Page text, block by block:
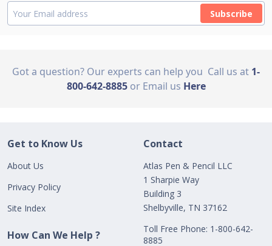
Subscribe
Got a question? Our experts can help you Call us at 1-
800-642-8885 or Email us Here
Get to Know Us
About Us
Privacy Policy
Site Index
How Can We Help ?
Contact
Atlas Pen & Pencil LLC
1 Sharpie Way
Building 3
Shelbyville, TN 37162
Toll Free Phone: 1-800-642-
8885